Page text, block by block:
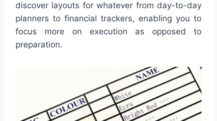
discover layouts for whatever from day-to-day
planners to financial trackers, enabling you to
focus more on execution as opposed to
preparation.